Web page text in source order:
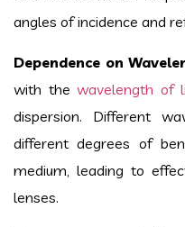
angles of incidence and
Dependence on
with the wavelength of
dispersion. Different
different degrees of
medium, leading to
lenses.